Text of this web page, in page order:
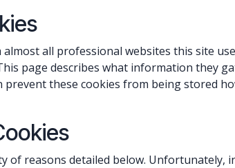
almost all professional websites this site
page describes what information they
prevent these cookies from being stored
of reasons detailed below.